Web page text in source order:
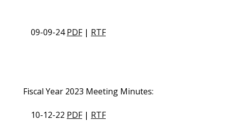
09-09-24PDF| RTF
Fiscal Year 2023 Meeting Minutes:
10-12-22 PDF| RTF